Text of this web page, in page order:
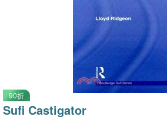
90折
Sufi Castigator